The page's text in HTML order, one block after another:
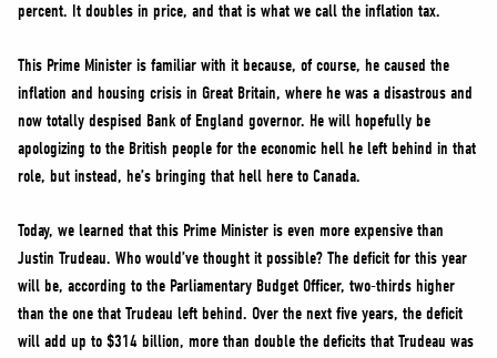
percent. It doubles in price, and that is what we call the inflation tax.
This Prime Minister is familiar with it because, of course, he caused the
inflation and housing crisis in Great Britain, where he was a disastrous and
now totally despised Bank of England governor. He will hopefully be
apologizing to the British people for the economic hell he left behind in that
role, but instead, he’s bringing that hell here to Canada.
Today, we learned that this Prime Minister is even more expensive than
Justin Trudeau. Who would’ve thought it possible? The deficit for this year
will be, according to the Parliamentary Budget Officer, two-thirds higher
than the one that Trudeau left behind. Over the next five years, the deficit
will add up to $314 billion, more than double the deficits that Trudeau was